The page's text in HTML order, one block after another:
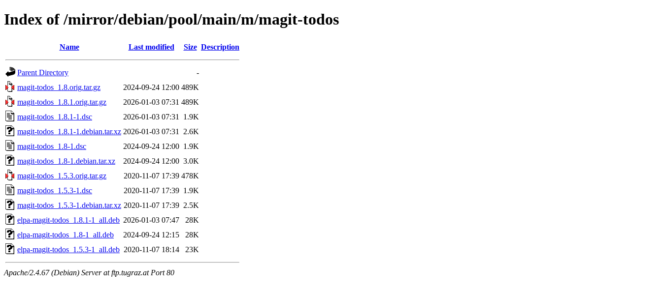
Index of /mirror/debian/pool/main/m/magit-todos
Name Last modified Size Description
Parent Directory
-
magit-todos_1.8.orig.tar.gz
2024-09-24 12:00 489K
magit-todos_1.8.1.orig.tar.gz
2026-01-03 07:31 489K
magit-todos_1.8.1-1.dsc
2026-01-03 07:31
1.9K
magit-todos_1.8.1-1.debian.tar.xz 2026-01-03 07:31
2.6K
magit-todos_1.8-1.dsc
2024-09-24 12:00 1.9K
magit-todos_1.8-1.debian.tar.xz
2024-09-24 12:00 3.0K
magit-todos_1.5.3.orig.tar.gz
2020-11-07 17:39 478K
magit-todos_1.5.3-1.dsc
2020-11-07 17:39 1.9K
magit-todos_1.5.3-1.debian.tar.xz 2020-11-07 17:39 2.5K
elpa-magit-todos_1.8.1-1_all.deb 2026-01-03 07:47
28K
elpa-magit-todos_1.8-1_all.deb
2024-09-24 12:15
28K
elpa-magit-todos_1.5.3-1_all.deb 2020-11-07 18:14 23K
Apache/2.4.67 (Debian) Server at ftp.tugraz.at Port 80